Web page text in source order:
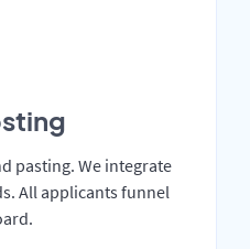
pasting. We integrate
All applicants funnel